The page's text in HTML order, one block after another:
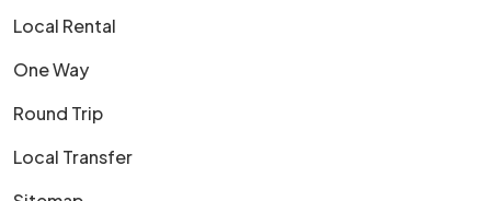
Local Rental
One Way
Round Trip
Local Transfer